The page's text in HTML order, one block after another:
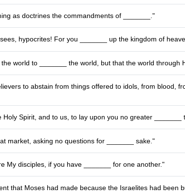
as doctrines the commandments of _______."
hypocrites! For you _______ up the kingdom of
world to _______ the world, but that the world through
to abstain from things offered to idols, from blood,
Spirit, and to us, to lay upon you no greater _______
market, asking no questions for _______ sake."
My disciples, if you have _______ for one another."
that Moses had made because the Israelites had been